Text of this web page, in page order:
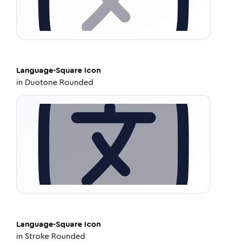
Language-Square Icon
in Duotone Rounded
Language-Square Icon
in Stroke Rounded